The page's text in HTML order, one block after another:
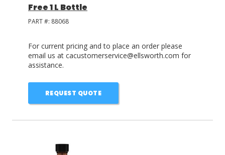
Free 1 L Bottle
PART #: 88068
For current pricing and to place an order please
email us at cacustomerservice@ellsworth.com for
assistance.
REQUEST QUOTE